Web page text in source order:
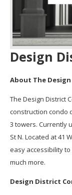
Design
About The
The Design District
construction condo
3 towers. Currently
St N. Located at 41
easy accessibility
much more.
Design District